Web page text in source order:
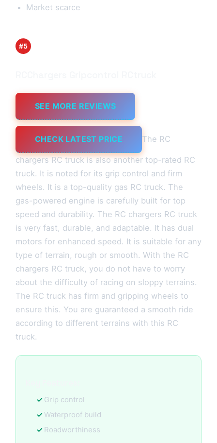
Market scarce
#5
SEE MORE REVIEWS
CHECK LATEST PRICE The RC
chargers RC truck is also another top-rated RC
truck. It is noted for its grip control and firm
wheels. It is a top-quality gas RC truck. The
gas-powered engine is carefully built for top
speed and durability. The RC chargers RC truck
is very fast, durable, and adaptable. It has dual
motors for enhanced speed. It is suitable for any
type of terrain, rough or smooth. With the RC
chargers RC truck, you do not have to worry
about the difficulty of racing on sloppy terrains.
The RC truck has firm and gripping wheels to
ensure this. You are guaranteed a smooth ride
according to different terrains with this RC
truck.
Grip control
Waterproof build
Roadworthiness